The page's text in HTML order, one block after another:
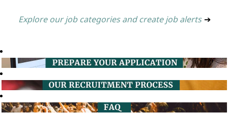
Explore our job categories and create job alerts ➔